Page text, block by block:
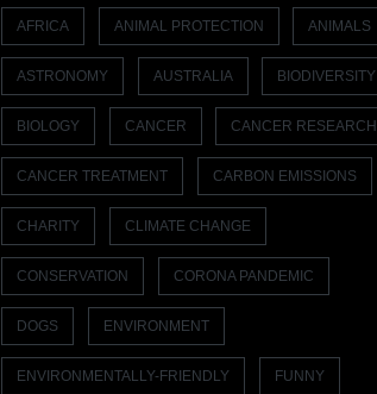
AFRICA ANIMAL PROTECTION ANIMALS
ASTRONOMY AUSTRALIA BIODIVERSITY
BIOLOGY CANCER CANCER RESEARCH
CANCER TREATMENT CARBON EMISSIONS
CHARITY CLIMATE CHANGE
CONSERVATION CORONA PANDEMIC
DOGS ENVIRONMENT
ENVIRONMENTALLY-FRIENDLY FUNNY